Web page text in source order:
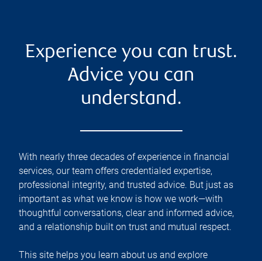
Experience you can trust.
Advice you can
understand.
With nearly three decades of experience in financial
services, our team offers credentialed expertise,
professional integrity, and trusted advice. But just as
important as what we know is how we work—with
thoughtful conversations, clear and informed advice,
and a relationship built on trust and mutual respect.
This site helps you learn about us and explore